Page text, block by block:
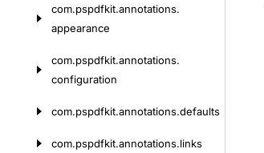
com.pspdfkit.annotations.
appearance
com.pspdfkit.annotations.
configuration
com.pspdfkit.annotations.defaults
com.pspdfkit.annotations.links